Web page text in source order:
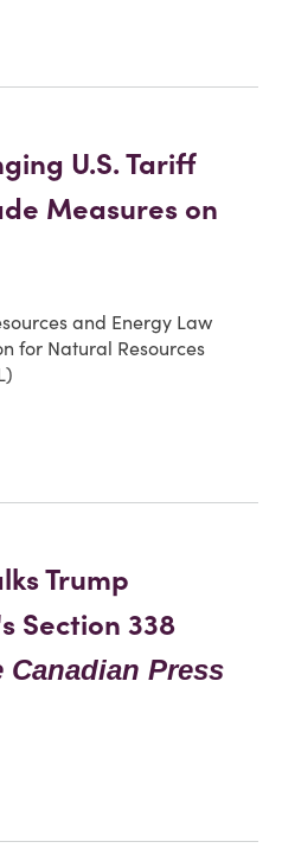
U.S. Tariff
Measures on
and Energy Law
for Natural Resources
Trump
Section 338
Canadian Press